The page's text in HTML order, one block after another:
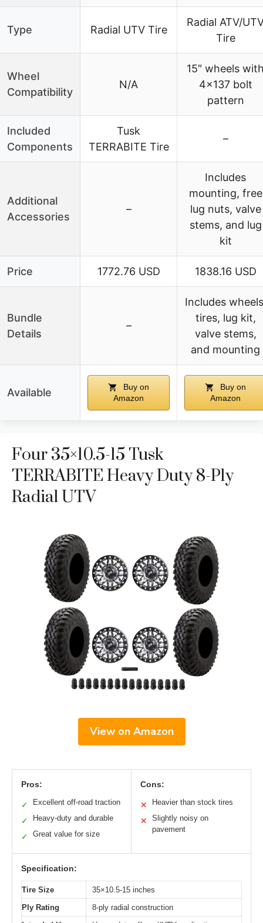
Type Radial UTV Tire
Radial ATV/
Tire
Wheel
Compatibility
N/A
15″ wheels
4×137 bolt
pattern
Included
Components
Tusk
TERRABITE Tire
–
Additional
Accessories
–
Includes
mounting, free
lug nuts, valve
stems, and lug
kit
Price 1772.76 USD 1838.16 USD
Bundle
Details
–
Includes
tires, lug kit,
valve stems,
and mounting
Available
Buy on
Amazon
Buy on
Amazon
Four 35×10.5-15 Tusk
TERRABITE Heavy Duty 8-Ply
Radial UTV
View on Amazon
Pros:
✓ Excellent off-road traction
✓ Heavy-duty and durable
✓ Great value for size
Cons:
✕ Heavier than stock tires
✕
Slightly noisy on
pavement
Specification:
Tire Size
35×10.5-15 inches
Ply Rating
8-ply radial construction